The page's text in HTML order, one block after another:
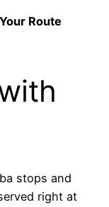
Route
stops and
right at